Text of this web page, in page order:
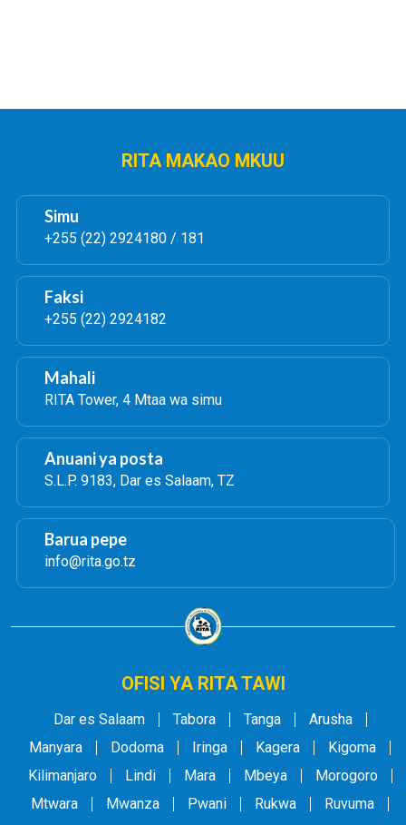
RITA MAKAO MKUU
Simu
+255 (22) 2924180 / 181
Faksi
+255 (22) 2924182
Mahali
RITA Tower, 4 Mtaa wa simu
Anuani ya posta
S.L.P. 9183, Dar es Salaam, TZ
Barua pepe
info@rita.go.tz
OFISI YA RITA TAWI
Dar es Salaam Tabora Tanga
Arusha
Manyara
Dodoma Iringa Kagera
Kigoma
Kilimanjaro
Lindi Mara Mbeya
Morogoro
Mtwara
Mwanza Pwani Rukwa
Ruvuma